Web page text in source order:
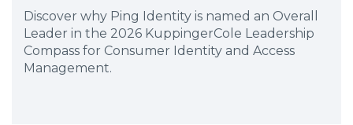
Discover why Ping Identity is named an Overall
Leader in the 2026 KuppingerCole Leadership
Compass for Consumer Identity and Access
Management.